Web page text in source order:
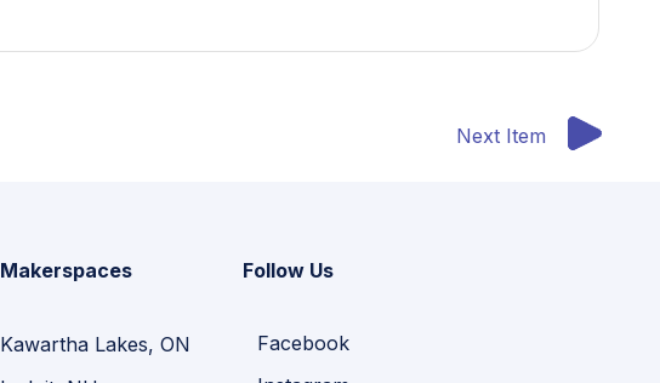
Next Item
Makerspaces
Kawartha Lakes, ON
Follow Us
Facebook